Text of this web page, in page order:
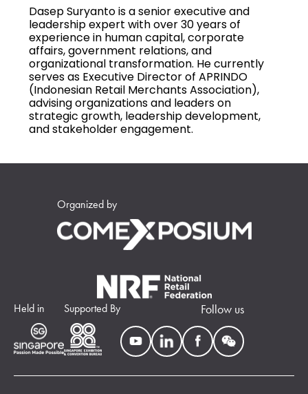
Dasep Suryanto is a senior executive and
leadership expert with over 30 years of
experience in human capital, corporate
affairs, government relations, and
organizational transformation. He currently
serves as Executive Director of APRINDO
(Indonesian Retail Merchants Association),
advising organizations and leaders on
strategic growth, leadership development,
and stakeholder engagement.
Organized by
Held in Supported By Follow us